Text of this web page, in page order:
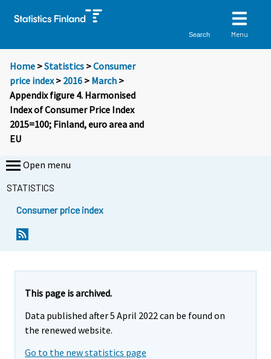
Search Menu
Home >Statistics >Consumer
price index> 2016 > March >
Appendix figure 4. Harmonised
Index of Consumer Price Index
2015=100; Finland, euro area and
EU
Open menu
STATISTICS
Consumer price index
This page is archived.
Data published after 5 April 2022 can be found on
the renewed website.
Go to the new statistics page